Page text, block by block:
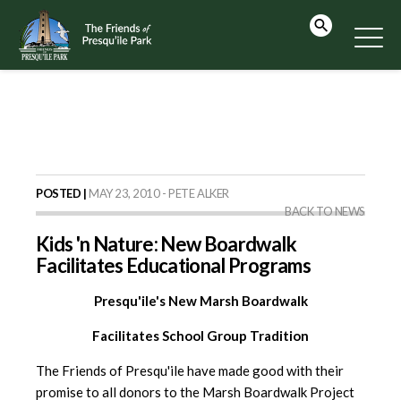
POSTED | MAY 23, 2010 - PETE ALKER
BACK TO NEWS
Kids 'n Nature: New Boardwalk
Facilitates Educational Programs
Presqu'ile's New Marsh Boardwalk
Facilitates School Group Tradition
The Friends of Presqu'ile have made good with their
promise to all donors to the Marsh Boardwalk Project